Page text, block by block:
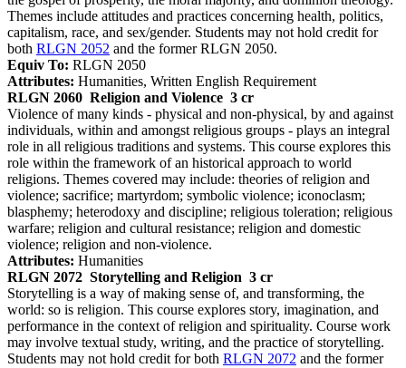
Themes include attitudes and practices concerning health, politics,
capitalism, race, and sex/gender. Students may not hold credit for
both RLGN 2052 and the former RLGN 2050.
Equiv To: RLGN 2050
Attributes: Humanities, Written English Requirement
RLGN 2060 Religion and Violence 3 cr
Violence of many kinds - physical and non-physical, by and against
individuals, within and amongst religious groups - plays an integral
role in all religious traditions and systems. This course explores this
role within the framework of an historical approach to world
religions. Themes covered may include: theories of religion and
violence; sacrifice; martyrdom; symbolic violence; iconoclasm;
blasphemy; heterodoxy and discipline; religious toleration; religious
warfare; religion and cultural resistance; religion and domestic
violence; religion and non-violence.
Attributes: Humanities
RLGN 2072 Storytelling and Religion 3 cr
Storytelling is a way of making sense of, and transforming, the
world: so is religion. This course explores story, imagination, and
performance in the context of religion and spirituality. Course work
may involve textual study, writing, and the practice of storytelling.
Students may not hold credit for both RLGN 2072 and the former